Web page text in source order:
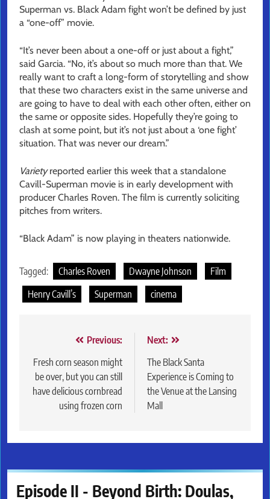
Superman vs. Black Adam fight won’t be defined by just
a “one-off” movie.
“It’s never been about a one-off or just about a fight,”
said Garcia. “No, it’s about so much more than that. We
really want to craft a long-form of storytelling and show
that these two characters exist in the same universe and
are going to have to deal with each other often, either on
the same or opposite sides. Hopefully they’re going to
clash at some point, but it’s not just about a ‘one fight’
situation. That was never our dream.”
Varietyreported earlier this week that a standalone
Cavill-Superman movie is in early development with
producer Charles Roven. The film is currently soliciting
pitches from writers.
“Black Adam” is now playing in theaters nationwide.
Tagged: Charles Roven Dwayne Johnson
Film
Henry Cavill’s
Superman cinema
navigation
Previous:
Fresh corn season might
be over, but you can still
have delicious cornbread
using frozen corn
Next:
The Black Santa
Experience is Coming to
the Venue at the Lansing
Mall
Episode II - Beyond Birth: Doulas,